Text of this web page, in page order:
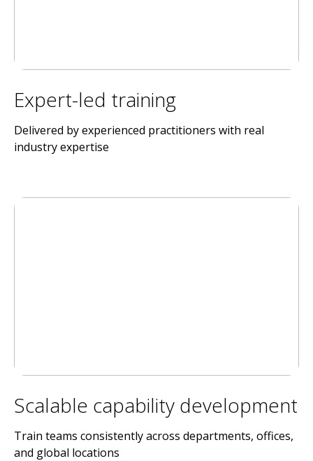
Expert-led training
Delivered by experienced practitioners with real
industry expertise
Scalable capability development
Train teams consistently across departments, offices,
and global locations